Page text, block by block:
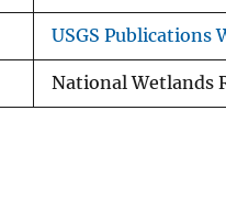
USGS Publications
National Wetlands